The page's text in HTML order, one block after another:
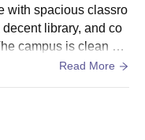
with spacious classro
library, and co
campus is clean an
available, and clas
productive environ
Read More